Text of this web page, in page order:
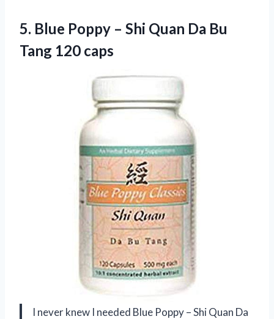
5. Blue Poppy – Shi Quan Da Bu
Tang 120 caps
I never knew I needed Blue Poppy – Shi Quan Da